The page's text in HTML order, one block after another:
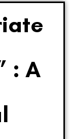
: A